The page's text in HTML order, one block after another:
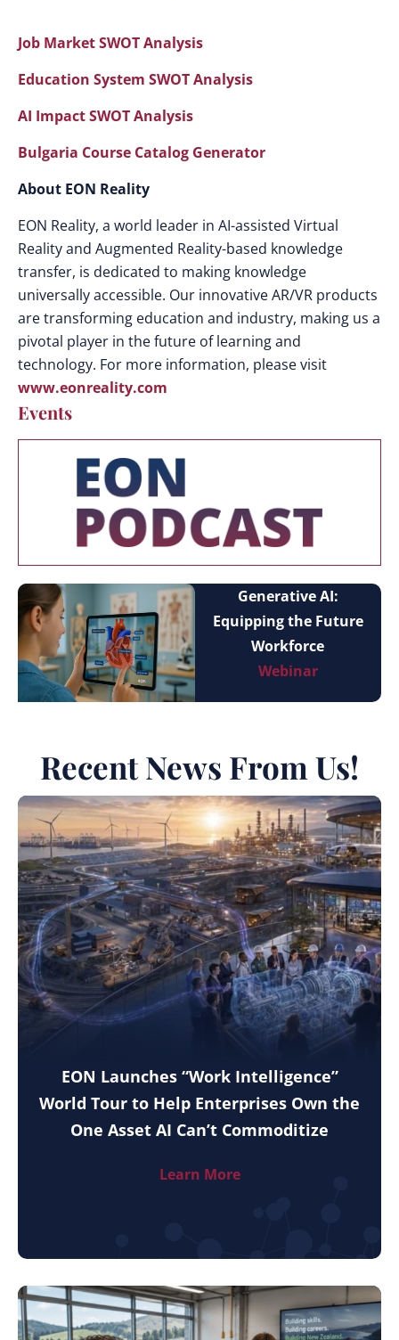
Job Market SWOT Analysis
Education System SWOT Analysis
AI Impact SWOT Analysis
Bulgaria Course Catalog Generator
About EON Reality
EON Reality, a world leader in AI-assisted Virtual
Reality and Augmented Reality-based knowledge
transfer, is dedicated to making knowledge
universally accessible. Our innovative AR/VR products
are transforming education and industry, making us a
pivotal player in the future of learning and
technology. For more information, please visit
www.eonreality.com
Events
Generative AI:
Equipping the Future
Workforce
Webinar
Recent News From Us!
EON Launches “Work Intelligence”
World Tour to Help Enterprises Own the
One Asset AI Can’t Commoditize
Learn More